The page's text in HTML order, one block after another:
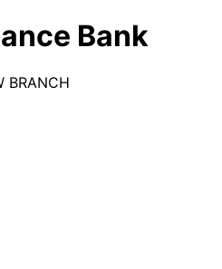
Bank
BRANCH